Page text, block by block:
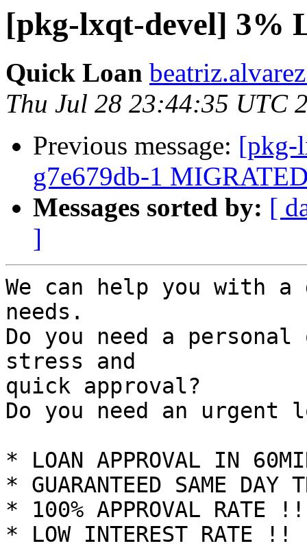
[pkg-lxqt-devel] 3%
Quick Loan
Thu Jul 28 23:44:35 UTC
Previous message: [pkg-
g7e679db-1
Messages sorted by: [
]
We can help you with
needs.
Do you need a
stress and
quick approval?
Do you need an urgent
* LOAN APPROVAL IN
* GUARANTEED SAME DAY
* 100% APPROVAL RATE !!
* LOW INTEREST RATE !!